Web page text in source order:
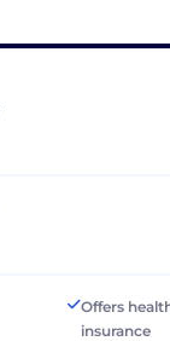
Offers
insurance